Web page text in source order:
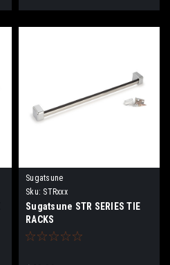
Sugatsune
Sku: STRxxx
Sugatsune STR SERIES TIE
RACKS